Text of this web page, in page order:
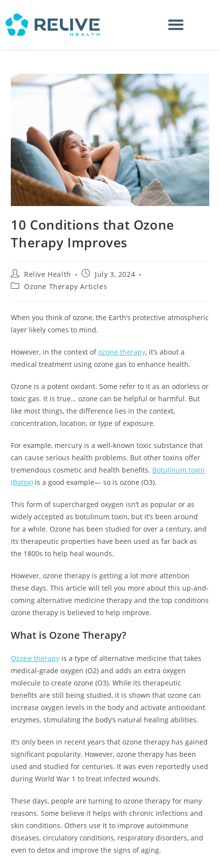
10 Conditions that Ozone
Therapy Improves
Relive Health
July 3, 2024
Ozone Therapy Articles
When you think of ozone, the Earth’s protective atmospheric
layer likely comes to mind.
However, in the context ofozone therapy, it’s about a
medical treatment using ozone gas to enhance health.
Ozone is a potent oxidant. Some refer to it as an odorless or
toxic gas. It is true… ozone can be helpful or harmful. But
like most things, the difference lies in the context,
concentration, location, or type of exposure.
For example, mercury is a well-known toxic substance that
can cause serious health problems. But other toxins offer
tremendous cosmetic and health benefits. Botulinum toxin
(Botox) is a good example— so is ozone (O3).
This form of supercharged oxygen isn’t as popular or as
widely accepted as botulinum toxin, but it’s been around
for a while. Ozone has been studied for over a century, and
its therapeutic properties have been used as far back as
the 1800s to help heal wounds.
However, ozone therapy is getting a lot more attention
these days. This article will tell you more about this up-and-
coming alternative medicine therapy and the top conditions
ozone therapy is believed to help improve.
What is Ozone Therapy?
Ozone therapy is a type of alternative medicine that takes
medical-grade oxygen (O2) and adds an extra oxygen
molecule to create ozone (O3). While its therapeutic
benefits are still being studied, it is shown that ozone can
increase oxygen levels in the body and activate antioxidant
enzymes, stimulating the body’s natural healing abilities.
It’s only been in recent years that ozone therapy has gained
significant popularity. However, ozone therapy has been
used and studied for centuries. It was even reportedly used
during World War 1 to treat infected wounds.
These days, people are turning to ozone therapy for many
reasons. Some believe it helps with chronic infections and
skin conditions. Others use it to improve autoimmune
diseases, circulatory conditions, respiratory disorders, and
even to detox and improve the signs of aging.